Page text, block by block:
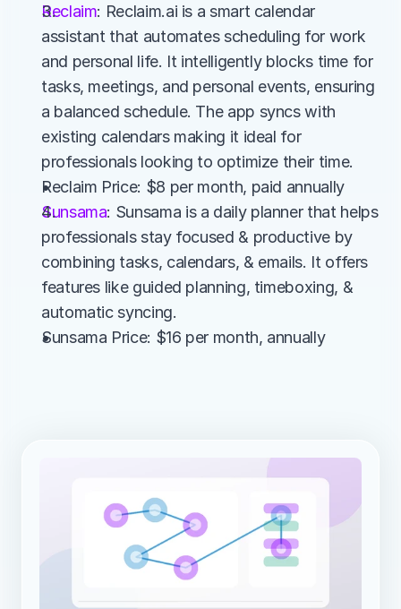
Reclaim: Reclaim.ai is a smart calendar
assistant that automates scheduling for work
and personal life. It intelligently blocks time for
tasks, meetings, and personal events, ensuring
a balanced schedule. The app syncs with
existing calendars making it ideal for
professionals looking to optimize their time.
Reclaim Price: $8 per month, paid annually
Sunsama: Sunsama is a daily planner that helps
professionals stay focused & productive by
combining tasks, calendars, & emails. It offers
features like guided planning, timeboxing, &
automatic syncing.
Sunsama Price: $16 per month, annually